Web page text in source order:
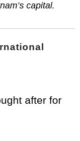
capital.
after for